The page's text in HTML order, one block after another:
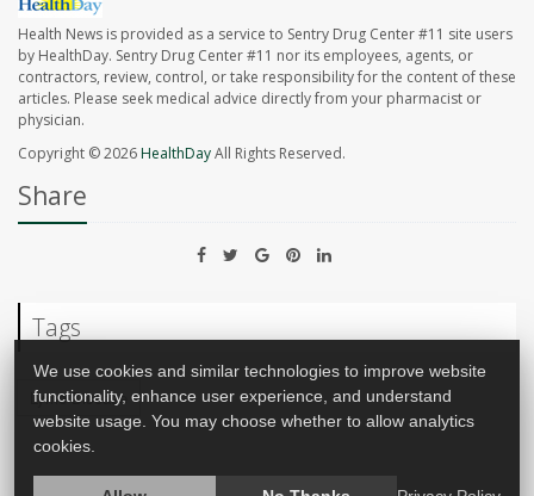
Health News is provided as a service to Sentry Drug Center #11 site users
by HealthDay. Sentry Drug Center #11 nor its employees, agents, or
contractors, review, control, or take responsibility for the content of these
articles. Please seek medical advice directly from your pharmacist or
physician.
Copyright © 2026HealthDayAll Rights Reserved.
Share
Tags
Lyme Disease
We use cookies and similar technologies to improve website
functionality, enhance user experience, and understand
website usage. You may choose whether to allow analytics
cookies.